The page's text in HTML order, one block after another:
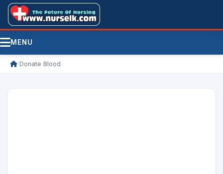
MENU
/Donate Blood